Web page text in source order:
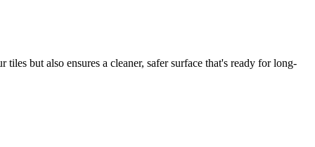
but also ensures a cleaner, safer surface that's ready for long-